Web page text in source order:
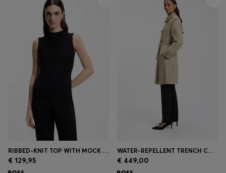
RIBBED-KNIT TOP WITH MOCK NECKLINE
€ 129,95
WATER-REPELLENT TRENCH COAT WITH BUCKLED BELT
€ 449,00